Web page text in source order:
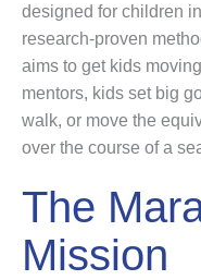
designed for children
research-proven
aims to get kids
mentors, kids set big
walk, or move the
over the course of a
The
Mission